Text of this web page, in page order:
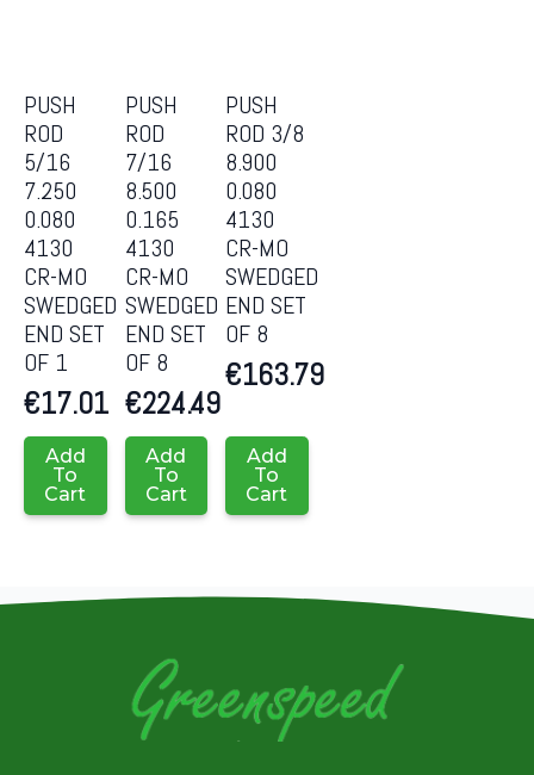
PUSH
ROD
5/16
7.250
0.080
4130
CR-MO
SWEDGED
END SET
OF 1
€17.01
Add
To
Cart
PUSH
ROD
7/16
8.500
0.165
4130
CR-MO
SWEDGED
END SET
OF 8
€224.49
Add
To
Cart
PUSH
ROD 3/8
8.900
0.080
4130
CR-MO
SWEDGED
END SET
OF 8
€163.79
Add
To
Cart